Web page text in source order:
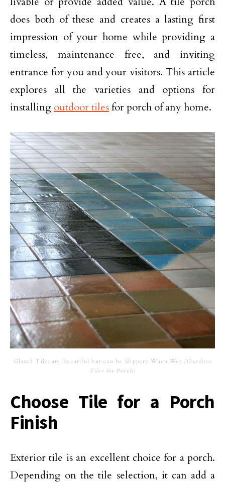
does both of these and creates a lasting first
impression of your home while providing a
timeless, maintenance free, and inviting
entrance for you and your visitors. This article
explores all the varieties and options for
installing outdoor tilesfor porch of any home.
Glazed Tiles are Beautiful but can be Slippery When Wet (Outdoor
Tiles for Porch)
Choose Tile for a Porch
Finish
Exterior tile is an excellent choice for a porch.
Depending on the tile selection, it can add a